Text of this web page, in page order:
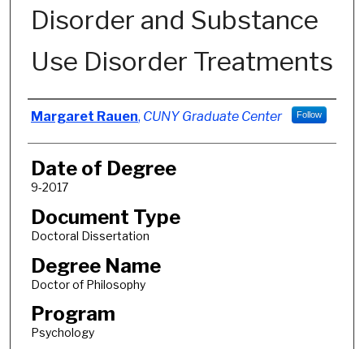
Disorder and Substance
Use Disorder Treatments
Author
Margaret Rauen, CUNY Graduate Center Follow
Date of Degree
9-2017
Document Type
Doctoral Dissertation
Degree Name
Doctor of Philosophy
Program
Psychology